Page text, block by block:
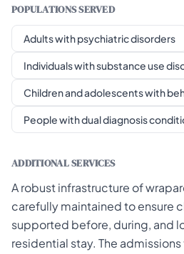
POPULATIONS SERVED
Adults with psychiatric disorders
Individuals with substance use
Children and adolescents with
People with dual diagnosis
ADDITIONAL SERVICES
A robust infrastructure of
carefully maintained to ensure
supported before, during, and
residential stay. The